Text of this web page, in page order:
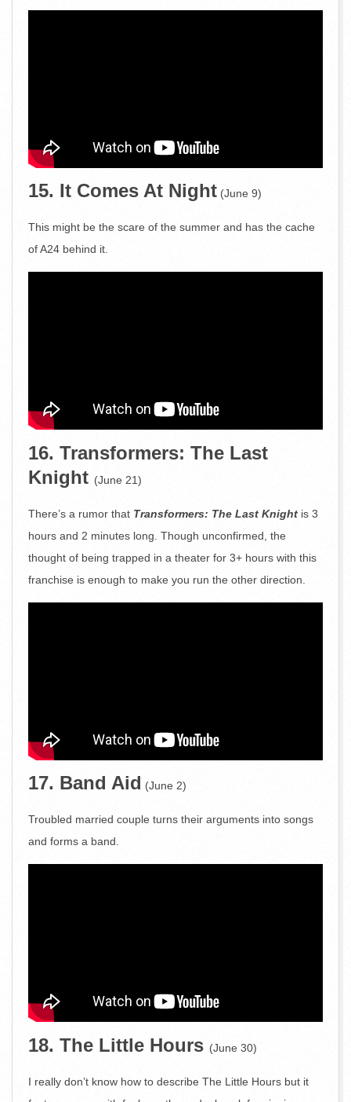
15. It Comes At Night (June 9)
This might be the scare of the summer and has the cache
of A24 behind it.
16. Transformers: The Last
Knight (June 21)
There’s a rumor that Transformers: The Last Knight is 3
hours and 2 minutes long. Though unconfirmed, the
thought of being trapped in a theater for 3+ hours with this
franchise is enough to make you run the other direction.
17. Band Aid (June 2)
Troubled married couple turns their arguments into songs
and forms a band.
18. The Little Hours (June 30)
I really don’t know how to describe The Little Hours but it